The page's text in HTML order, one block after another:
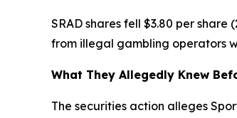
SRAD shares fell $3.80 per
from illegal gambling operators
What They Allegedly Knew
The securities action alleges